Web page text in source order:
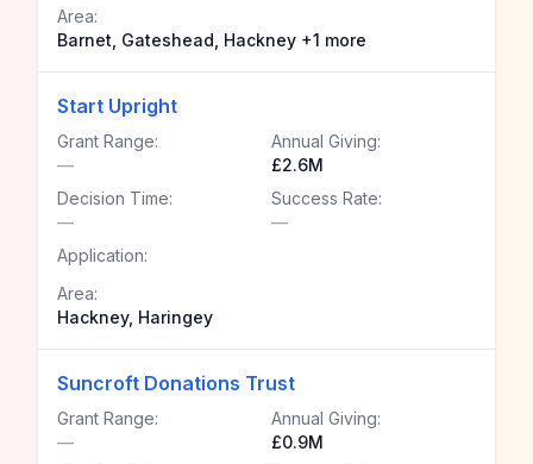
Area:
Barnet, Gateshead, Hackney +1 more
Start Upright
Grant Range:
—
Annual Giving:
£2.6M
Decision Time:
—
Success Rate:
—
Application:
Area:
Hackney, Haringey
Suncroft Donations Trust
Grant Range:
—
Annual Giving:
£0.9M